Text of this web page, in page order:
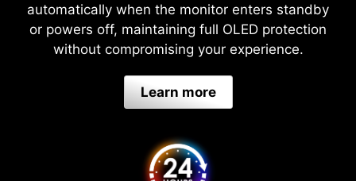
automatically when the monitor enters standby
or powers off, maintaining full OLED protection
without compromising your experience.
Learn more